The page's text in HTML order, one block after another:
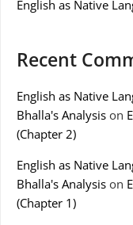
English as Native
Recent
English as Native
Bhalla's Analysis on
(Chapter 2)
English as Native
Bhalla's Analysis on
(Chapter 1)